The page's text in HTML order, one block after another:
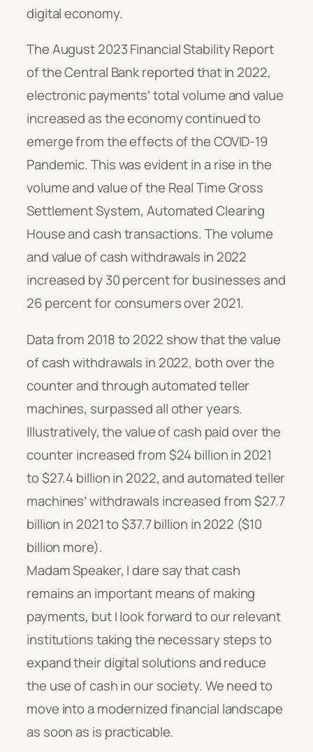
digital economy.
The August 2023 Financial Stability Report
of the Central Bank reported that in 2022,
electronic payments’ total volume and value
increased as the economy continued to
emerge from the effects of the COVID-19
Pandemic. This was evident in a rise in the
volume and value of the Real Time Gross
Settlement System, Automated Clearing
House and cash transactions. The volume
and value of cash withdrawals in 2022
increased by 30 percent for businesses and
26 percent for consumers over 2021.
Data from 2018 to 2022 show that the value
of cash withdrawals in 2022, both over the
counter and through automated teller
machines, surpassed all other years.
Illustratively, the value of cash paid over the
counter increased from $24 billion in 2021
to $27.4 billion in 2022, and automated teller
machines’ withdrawals increased from $27.7
billion in 2021 to $37.7 billion in 2022 ($10
billion more).
Madam Speaker, I dare say that cash
remains an important means of making
payments, but I look forward to our relevant
institutions taking the necessary steps to
expand their digital solutions and reduce
the use of cash in our society. We need to
move into a modernized financial landscape
as soon as is practicable.